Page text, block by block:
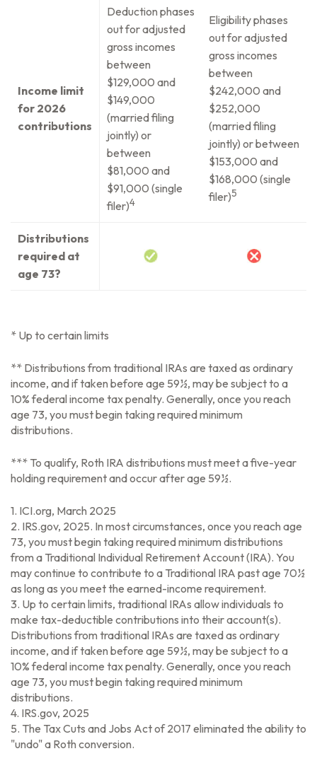
Income limit
for 2026
contributions
Deduction phases
out for adjusted
gross incomes
between
$129,000 and
$149,000
(married filing
jointly) or
between
$81,000 and
$91,000 (single
filer)4
Eligibility phases
out for adjusted
gross incomes
between
$242,000 and
$252,000
(married filing
jointly) or between
$153,000 and
$168,000 (single
filer)5
Distributions
required at
age 73?
* Up to certain limits
** Distributions from traditional IRAs are taxed as ordinary
income, and if taken before age 59½, may be subject to a
10% federal income tax penalty. Generally, once you reach
age 73, you must begin taking required minimum
distributions.
*** To qualify, Roth IRA distributions must meet a five-year
holding requirement and occur after age 59½.
1. ICI.org, March 2025
2. IRS.gov, 2025. In most circumstances, once you reach age
73, you must begin taking required minimum distributions
from a Traditional Individual Retirement Account (IRA). You
may continue to contribute to a Traditional IRA past age 70½
as long as you meet the earned-income requirement.
3. Up to certain limits, traditional IRAs allow individuals to
make tax-deductible contributions into their account(s).
Distributions from traditional IRAs are taxed as ordinary
income, and if taken before age 59½, may be subject to a
10% federal income tax penalty. Generally, once you reach
age 73, you must begin taking required minimum
distributions.
4. IRS.gov, 2025
5. The Tax Cuts and Jobs Act of 2017 eliminated the ability to
"undo" a Roth conversion.